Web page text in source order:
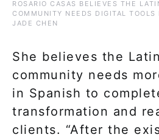
ROSARIO CASAS BELIEVES THE
COMMUNITY NEEDS DIGITAL TOOLS
JADE CHEN
She believes the
community needs
in Spanish to
transformation and
clients. “After the